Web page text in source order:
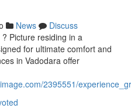
News
Discuss
Picture residing in a
for ultimate comfort and
in Vadodara offer
2395551/